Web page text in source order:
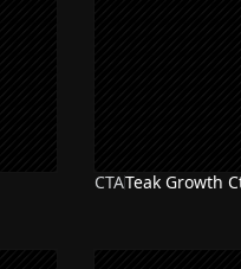
CTATeak Growth